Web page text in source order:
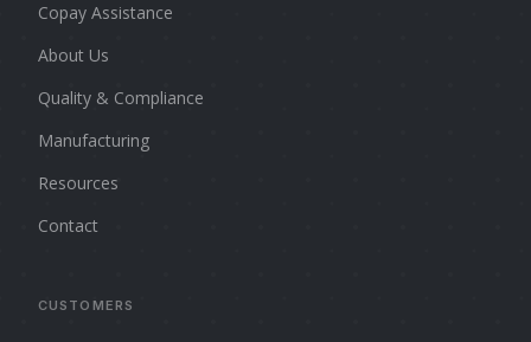
Copay Assistance
About Us
Quality & Compliance
Manufacturing
Resources
Contact
CUSTOMERS